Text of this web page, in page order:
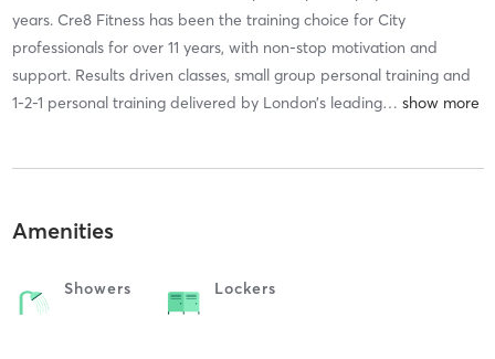
years. Cre8 Fitness has been the training choice for City
professionals for over 11 years, with non-stop motivation and
support. Results driven classes, small group personal training and
1-2-1 personal training delivered by London’s leading…
Amenities
Showers Lockers